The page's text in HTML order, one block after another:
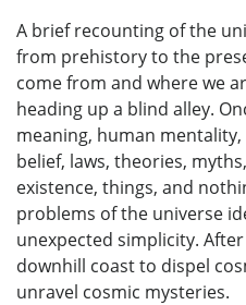
A brief recounting of the
from prehistory to the
come from and where we
heading up a blind alley.
meaning, human
belief, laws, theories,
existence, things, and
problems of the universe
unexpected simplicity.
downhill coast to dispel
unravel cosmic mysteries.